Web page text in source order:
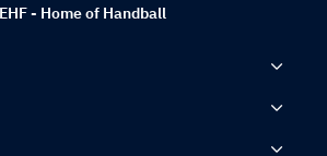
EHF - Home of Handball